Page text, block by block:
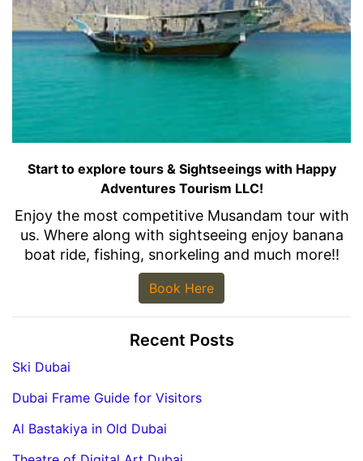
Start to explore tours & Sightseeings with Happy
Adventures Tourism LLC!
Enjoy the most competitive Musandam tour with
us. Where along with sightseeing enjoy banana
boat ride, fishing, snorkeling and much more!!
Book Here
Recent Posts
Ski Dubai
Dubai Frame Guide for Visitors
Al Bastakiya in Old Dubai